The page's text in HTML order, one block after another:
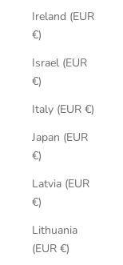
Ireland (EUR
€)
Israel (EUR
€)
Italy (EUR €)
Japan (EUR
€)
Latvia (EUR
€)
Lithuania
(EUR €)